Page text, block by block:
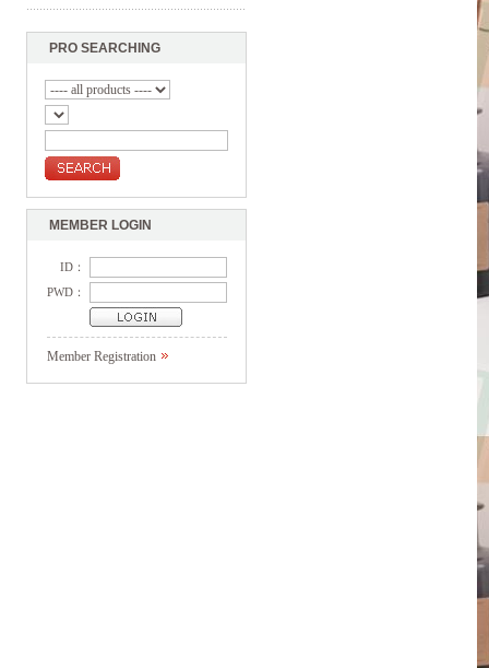
PRO SEARCHING
MEMBER LOGIN
ID：
PWD：
Member Registration